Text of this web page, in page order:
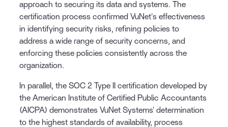
approach to securing its data and systems. The
certification process confirmed VuNet's effectiveness
in identifying security risks, refining policies to
address a wide range of security concerns, and
enforcing these policies consistently across the
organization.
In parallel, the SOC 2 Type II certification developed by
the American Institute of Certified Public Accountants
(AICPA) demonstrates VuNet Systems' determination
to the highest standards of availability, process